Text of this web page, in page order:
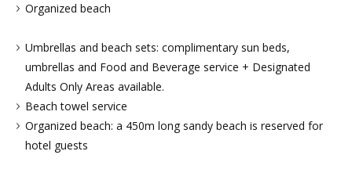
Organized beach
Umbrellas and beach sets: complimentary sun beds,
umbrellas and Food and Beverage service + Designated
Adults Only Areas available.
Beach towel service
Organized beach: a 450m long sandy beach is reserved for
hotel guests